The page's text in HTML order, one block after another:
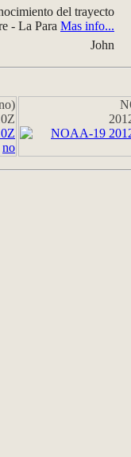
del trayecto
- La Para Mas info...
John